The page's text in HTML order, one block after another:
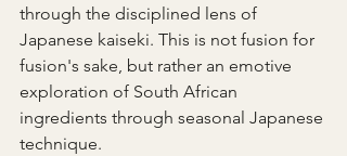
through the disciplined lens of
Japanese kaiseki. This is not fusion for
fusion's sake, but rather an emotive
exploration of South African
ingredients through seasonal Japanese
technique.